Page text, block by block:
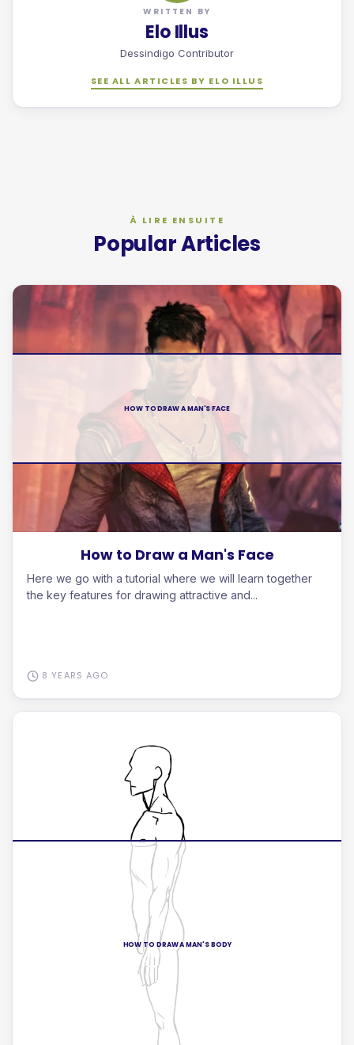
WRITTEN BY
Elo Illus
Dessindigo Contributor
SEE ALL ARTICLES BY ELO ILLUS
Popular Articles
HOW TO DRAW A MAN'S FACE
How to Draw a Man's Face
Here we go with a tutorial where we will learn together
the key features for drawing attractive and...
8 YEARS AGO
HOW TO DRAW A MAN'S BODY